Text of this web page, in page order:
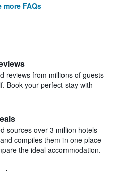
more FAQs
reviews from millions of guests
Book your perfect stay with
sources over 3 million hotels
compiles them in one place
the ideal accommodation.